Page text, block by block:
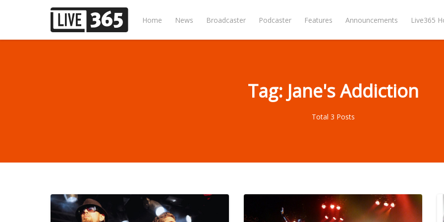
Home News Broadcaster Podcaster Features Announcements Live365
Tag: Jane's Addiction
Total 3 Posts